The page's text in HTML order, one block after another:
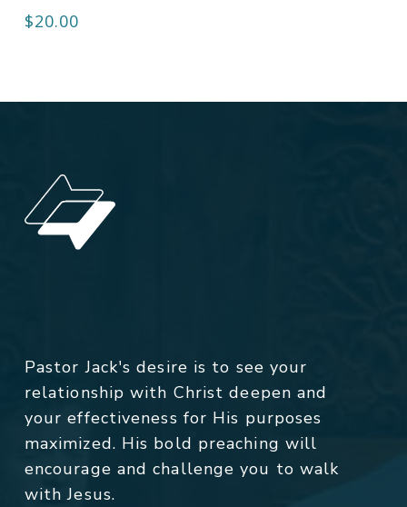
$20.00
Pastor Jack's desire is to see your
relationship with Christ deepen and
your effectiveness for His purposes
maximized. His bold preaching will
encourage and challenge you to walk
with Jesus.